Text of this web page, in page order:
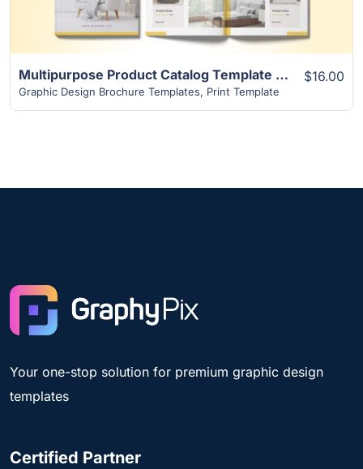
Multipurpose Product Catalog Template | Superior 16+ Page Design
Graphic Design Brochure Templates, Print Template
$16.00
Your one-stop solution for premium graphic design
templates
Certified Partner